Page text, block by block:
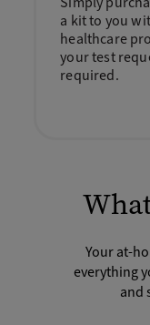
a kit to you
healthcare
your test
required.
Your at-
everything
and